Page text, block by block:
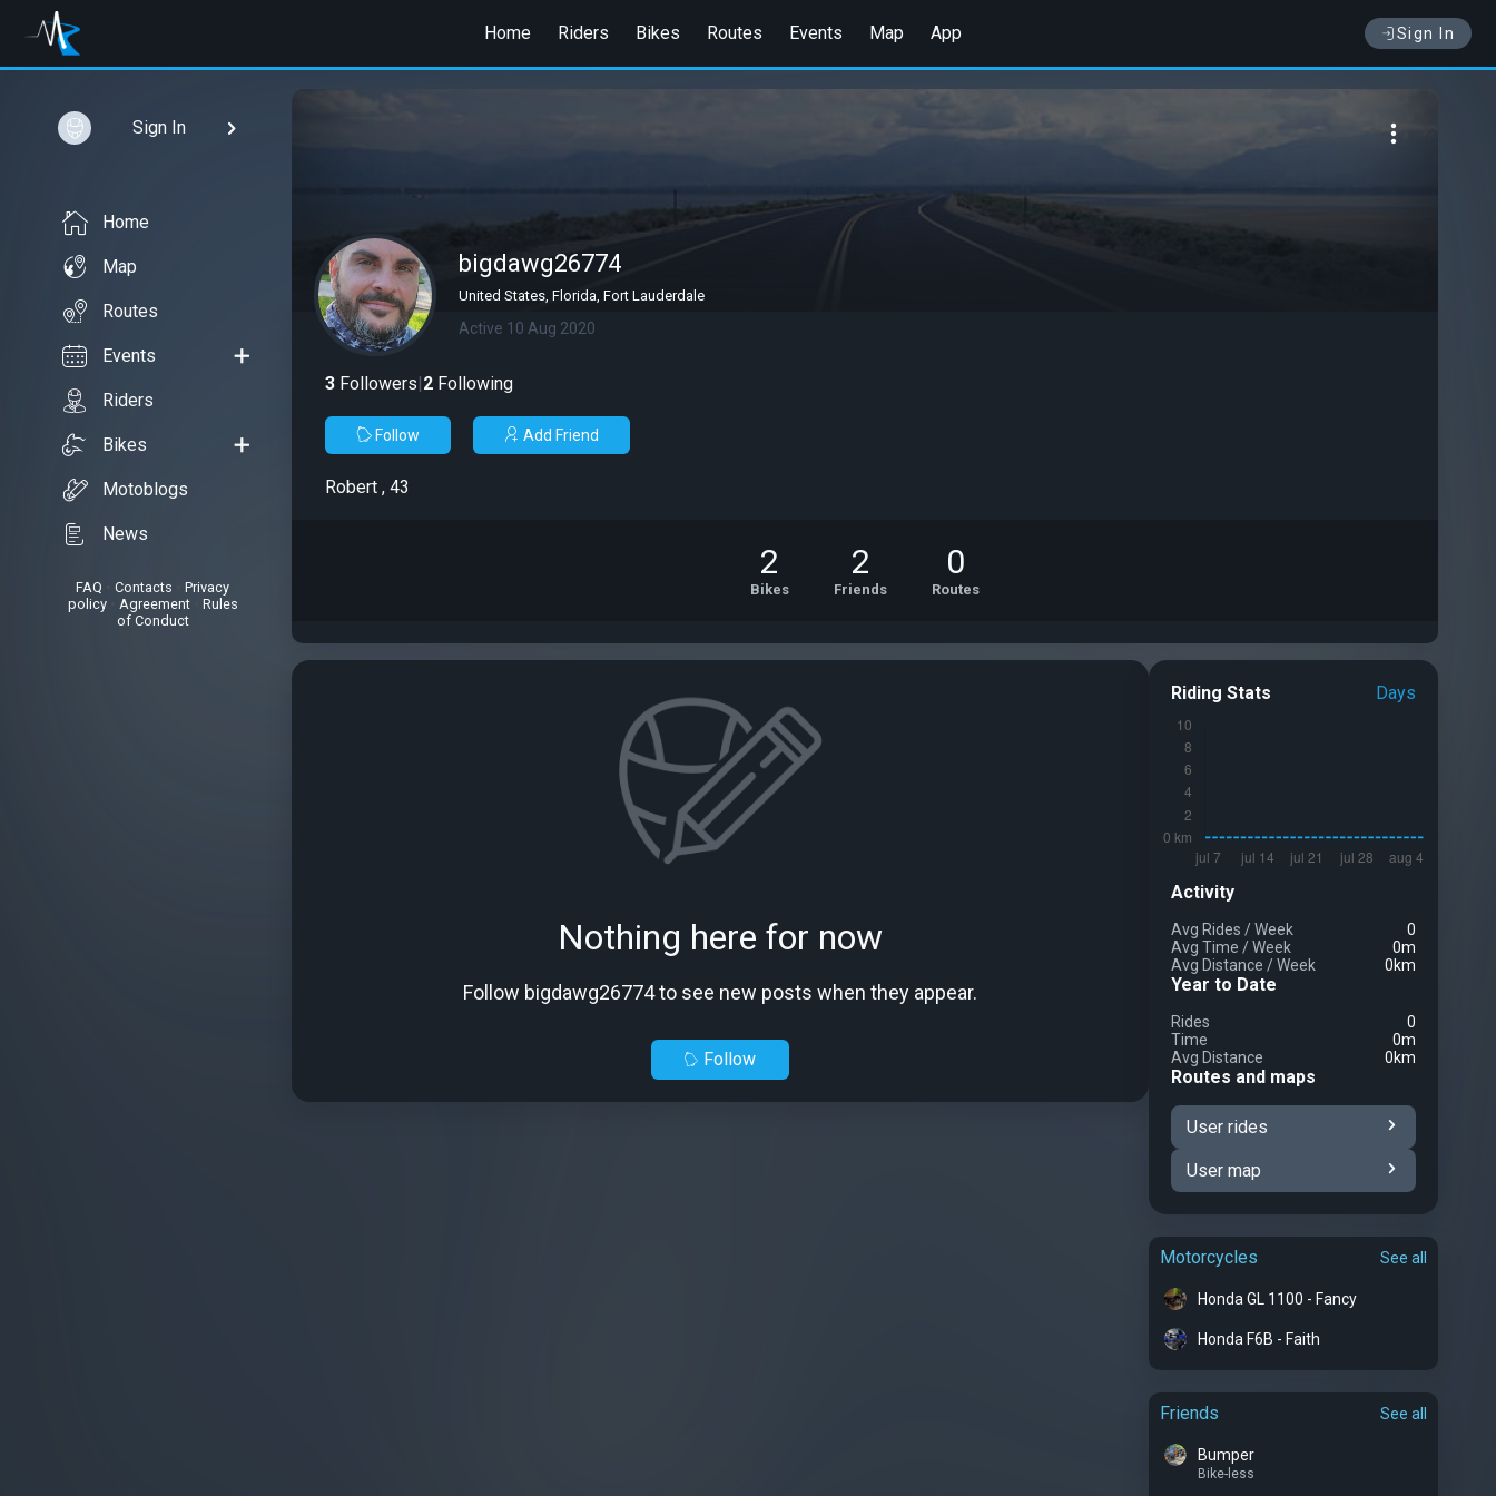
Home Riders Bikes Routes Events Map App Sign In
Sign In
Home
Map
Routes
Events
Riders
Bikes
Motoblogs
News
FAQ Contacts
Privacy
policy• Agreement• Rules
of Conduct
bigdawg26774
United States, Florida, Fort Lauderdale
Active 10 Aug 2020
3 Followers|2 Following
Follow Add Friend
Robert , 43
2
Bikes
2
Friends
0
Routes
Nothing here for now
Follow bigdawg26774 to see new posts when they appear.
Follow
Riding Stats Days
Activity
Avg Rides /Week
0
Avg Time /Week
0m
Avg Distance /Week 0km
Year to Date
Rides
0
Time
0m
Avg Distance
0km
Routes and maps
User rides
User map
Motorcycles See all
Honda GL 1100 - Fancy
Honda F6B - Faith
Friends See all
Bumper
Bike-less